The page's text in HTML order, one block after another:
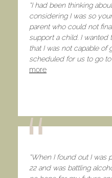
“I had been thinking
considering I was so
parent who could not
support a child. I
that I was not capable of
scheduled for us to go
more
“When I found out I was
22 and was battling